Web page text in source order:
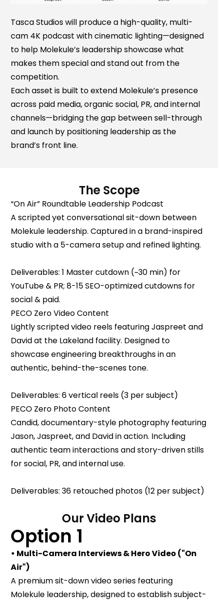
Tasca Studios will produce a high-quality, multi-
cam 4K podcast with cinematic lighting—designed
to help Molekule’s leadership showcase what
makes them special and stand out from the
competition.
Each asset is built to extend Molekule’s presence
across paid media, organic social, PR, and internal
channels—bridging the gap between sell-through
and launch by positioning leadership as the
brand’s front line.
The Scope
“On Air” Roundtable Leadership Podcast
‍A scripted yet conversational sit-down between
Molekule leadership. Captured in a brand-inspired
studio with a 5-camera setup and refined lighting.
Deliverables: 1 Master cutdown (~30 min) for
YouTube & PR; 8-15 SEO-optimized cutdowns for
social & paid.
‍PECO Zero Video Content
‍Lightly scripted video reels featuring Jaspreet and
David at the Lakeland facility. Designed to
showcase engineering breakthroughs in an
authentic, behind-the-scenes tone.
Deliverables: 6 vertical reels (3 per subject)
‍PECO Zero Photo Content
‍Candid, documentary-style photography featuring
Jason, Jaspreet, and David in action. Including
authentic team interactions and story-driven stills
for social, PR, and internal use.
Deliverables: 36 retouched photos (12 per subject)
Our Video Plans
Option 1
• Multi-Camera Interviews & Hero Video ("On
Air")
A premium sit-down video series featuring
Molekule leadership, designed to establish subject-